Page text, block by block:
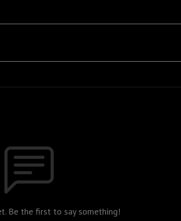
Be the first to say something!